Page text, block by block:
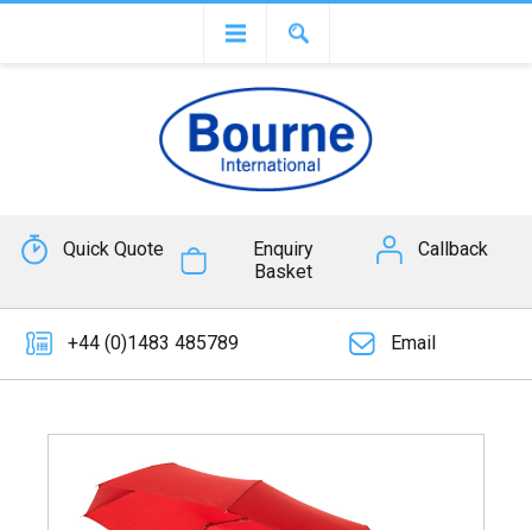
Quick Quote
Enquiry
Basket
Callback
+44 (0)1483 485789 Email